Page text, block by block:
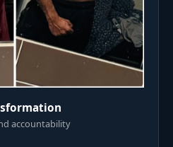
accountability